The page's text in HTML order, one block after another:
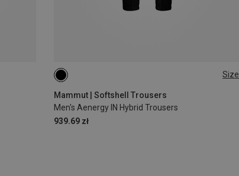
Size
Mammut | Softshell Trousers
Men's Aenergy IN Hybrid Trousers
939.69 zł
S